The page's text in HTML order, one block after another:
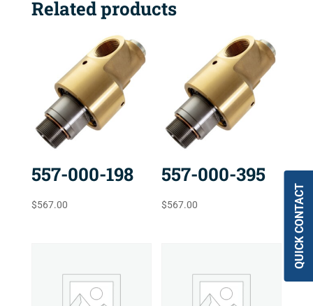
Related products
557-000-198
$567.00
557-000-395
$567.00 QUICK CONTACT